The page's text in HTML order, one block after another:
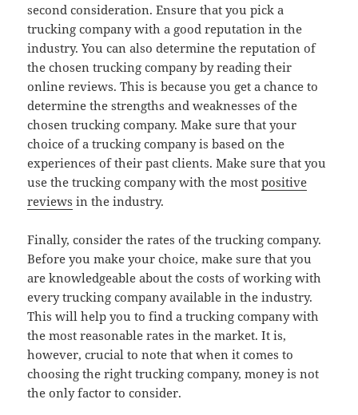
second consideration. Ensure that you pick a
trucking company with a good reputation in the
industry. You can also determine the reputation of
the chosen trucking company by reading their
online reviews. This is because you get a chance to
determine the strengths and weaknesses of the
chosen trucking company. Make sure that your
choice of a trucking company is based on the
experiences of their past clients. Make sure that you
use the trucking company with the mostpositive
reviews in the industry.
Finally, consider the rates of the trucking company.
Before you make your choice, make sure that you
are knowledgeable about the costs of working with
every trucking company available in the industry.
This will help you to find a trucking company with
the most reasonable rates in the market. It is,
however, crucial to note that when it comes to
choosing the right trucking company, money is not
the only factor to consider.